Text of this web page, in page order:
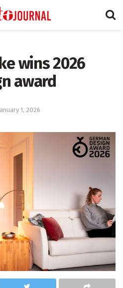
wins 2026
award
1, 2026